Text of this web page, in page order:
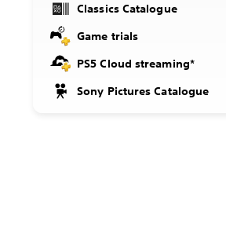
Classics Catalogue
Game trials
PS5 Cloud streaming*
Sony Pictures Catalogue